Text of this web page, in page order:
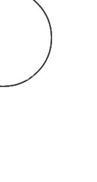
Success
goals are our mission.
we become
vision.
expert witness
or
is on helping you